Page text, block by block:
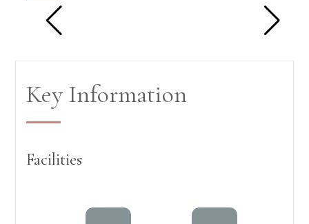
Key Information
Facilities